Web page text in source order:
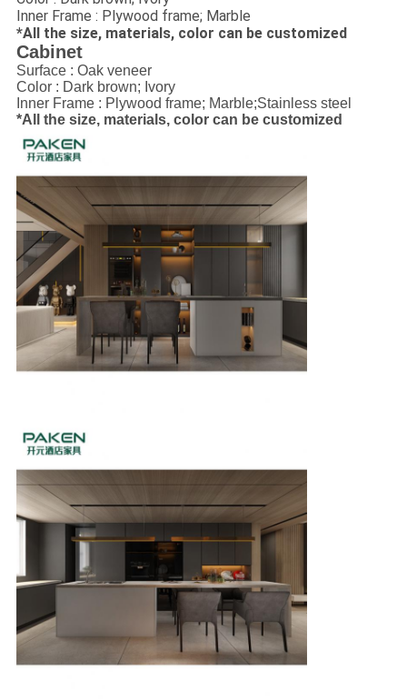
Inner Frame : Plywood frame; Marble
*All the size, materials, color can be customized
Cabinet
Surface : Oak veneer
Color : Dark brown; Ivory
Inner Frame : Plywood frame; Marble;Stainless steel
*All the size, materials, color can be customized